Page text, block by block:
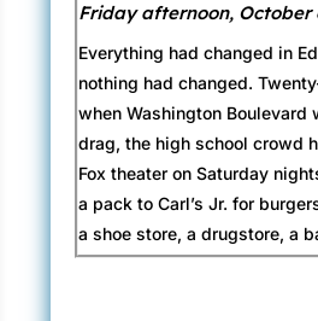
Friday afternoon, October
Everything had changed in
nothing had changed.
when Washington Boulevard
drag, the high school crowd
Fox theater on Saturday
a pack to Carl’s Jr. for
a shoe store, a drugstore, a
hair salon, a couple of high-